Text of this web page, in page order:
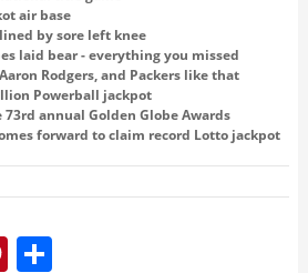
air base
by sore left knee
laid bear - everything you missed
Rodgers, and Packers like that
Powerball jackpot
annual Golden Globe Awards
forward to claim record Lotto jackpot
PinterestShare